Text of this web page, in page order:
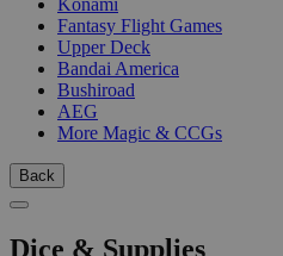
Fantasy Flight Games
Upper Deck
Bandai America
Bushiroad
AEG
More Magic & CCGs
Back
Dice & Supplies